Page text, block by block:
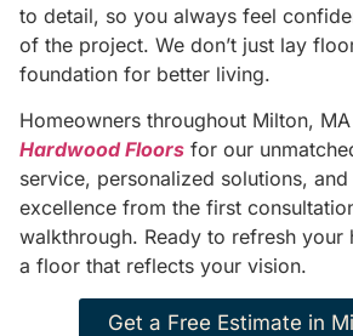
to detail, so you always feel
of the project. We don’t just lay
foundation for better living.
Homeowners throughout Milton,
Hardwood Floors for our
service, personalized solutions,
excellence from the first
walkthrough. Ready to refresh your
a floor that reflects your vision.
Get a Free Estimate in